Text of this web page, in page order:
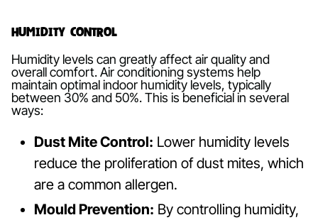
Humidity Control
Humidity levels can greatly affect air quality and
overall comfort. Air conditioning systems help
maintain optimal indoor humidity levels, typically
between 30% and 50%. This is beneficial in several
ways:
Dust Mite Control: Lower humidity levels
reduce the proliferation of dust mites, which
are a common allergen.
Mould Prevention: By controlling humidity,